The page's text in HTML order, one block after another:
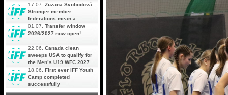
17.07. Zuzana Svobodová:
Stronger member
federations mean a
stronger future for floorball
01.07. Transfer window
2026/2027 now open!
22.06. Canada clean
sweeps USA to qualify for
the Men’s U19 WFC 2027
18.06. First ever IFF Youth
Camp completed
successfully